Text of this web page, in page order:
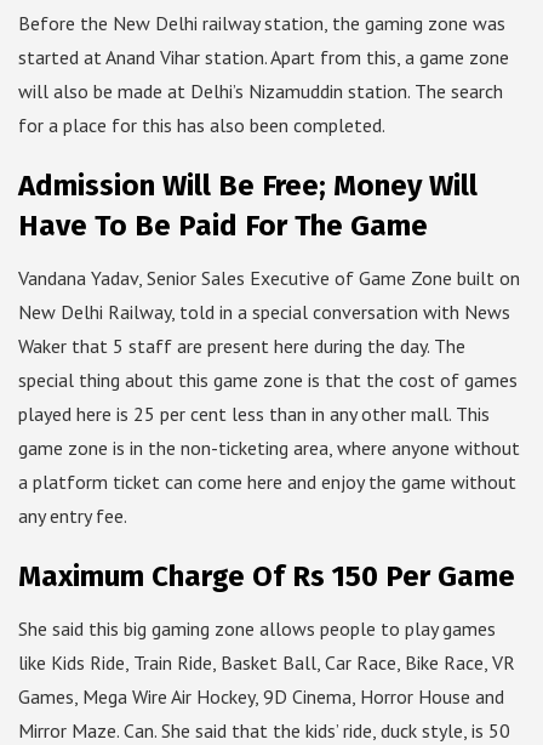
Before the New Delhi railway station, the gaming zone was
started at Anand Vihar station. Apart from this, a game zone
will also be made at Delhi’s Nizamuddin station. The search
for a place for this has also been completed.
Admission Will Be Free; Money Will
Have To Be Paid For The Game
Vandana Yadav, Senior Sales Executive of Game Zone built on
New Delhi Railway, told in a special conversation with News
Waker that 5 staff are present here during the day. The
special thing about this game zone is that the cost of games
played here is 25 per cent less than in any other mall. This
game zone is in the non-ticketing area, where anyone without
a platform ticket can come here and enjoy the game without
any entry fee.
Maximum Charge Of Rs 150 Per Game
She said this big gaming zone allows people to play games
like Kids Ride, Train Ride, Basket Ball, Car Race, Bike Race, VR
Games, Mega Wire Air Hockey, 9D Cinema, Horror House and
Mirror Maze. Can. She said that the kids’ ride, duck style, is 50